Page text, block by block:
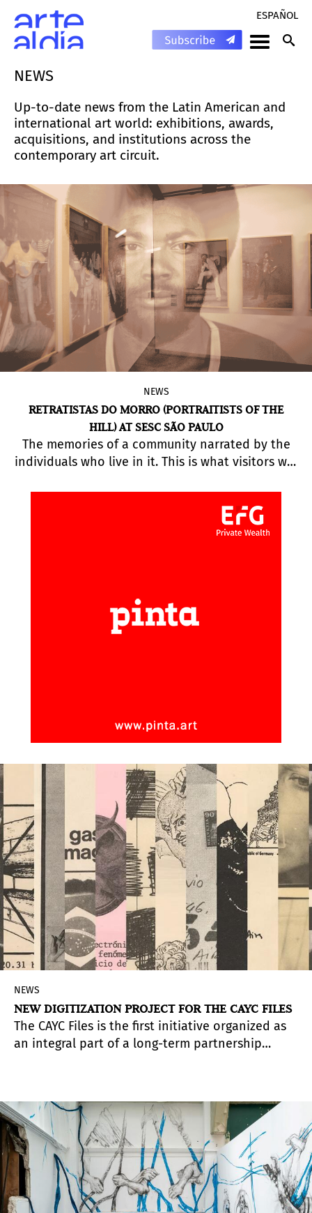
ESPAÑOL
NEWS
Up-to-date news from the Latin American and
international art world: exhibitions, awards,
acquisitions, and institutions across the
contemporary art circuit.
NEWS
RETRATISTAS DO MORRO (PORTRAITISTS OF THE
HILL) AT SESC SÃO PAULO
The memories of a community narrated by the
individuals who live in it. This is what visitors will
(Portraitists of the Hill), running at Sesc
NEWS
NEW DIGITIZATION PROJECT FOR THE CAYC FILES
The CAYC Files is the first initiative organized as
an integral part of a long-term partnership
(Institute for Studies on Latin American Art).